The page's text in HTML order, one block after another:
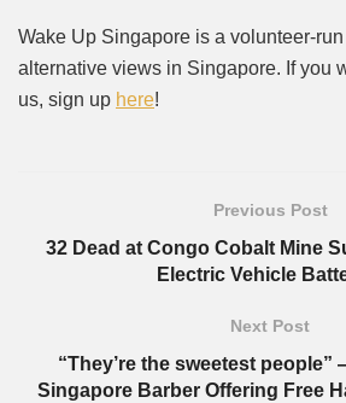
Wake Up Singapore is a volunteer-
alternative views in Singapore. If you
us, sign up here!
Previous Post
32 Dead at Congo Cobalt Mine
Electric Vehicle
Next Post
“They’re the sweetest
Singapore Barber Offering Free